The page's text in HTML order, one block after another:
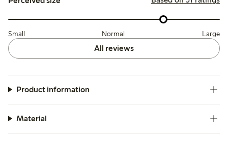
Small Normal Large
All reviews
Product information
Material